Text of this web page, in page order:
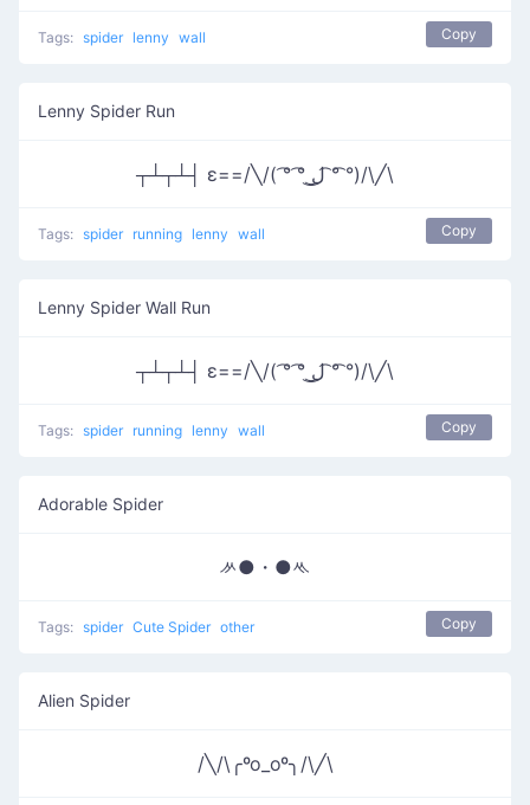
Tags: spider lenny wall Copy
Lenny Spider Run
┬┴┬┴┤ ε==/╲/( ͡° ͡° ͜ل͜ ͡° ͡°)/\╱\
Tags: spider running lenny wall Copy
Lenny Spider Wall Run
┬┴┬┴┤ ε==/╲/( ͡° ͡° ͜ل͜ ͡° ͡°)/\╱\
Tags: spider running lenny wall Copy
Adorable Spider
ᄽ●・●ᄿ
Tags: spider Cute Spider other Copy
Alien Spider
/╲/\╭ºo_oº╮/\╱\